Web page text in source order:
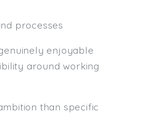
processes
enjoyable
around working
than specific